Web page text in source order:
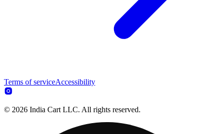
Terms of serviceAccessibility
© 2026 India Cart LLC. All rights reserved.